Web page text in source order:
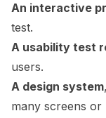
An interactive
test.
A usability test
users.
A design system
many screens or